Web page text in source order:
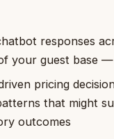
responses
your guest base
pricing
that might
outcomes